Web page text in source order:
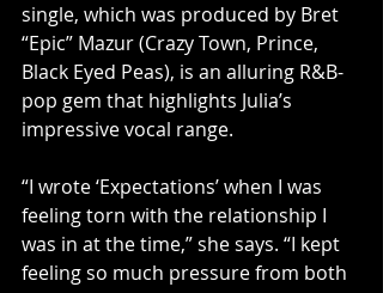
single, which was produced by Bret
“Epic” Mazur (Crazy Town, Prince,
Black Eyed Peas), is an alluring R&B-
pop gem that highlights Julia’s
impressive vocal range.
“I wrote ‘Expectations’ when I was
feeling torn with the relationship I
was in at the time,” she says. “I kept
feeling so much pressure from both